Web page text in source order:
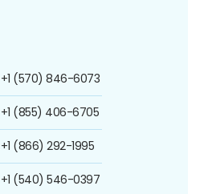
+1 (570) 846-6073
+1 (855) 406-6705
+1 (866) 292-1995
+1 (540) 546-0397